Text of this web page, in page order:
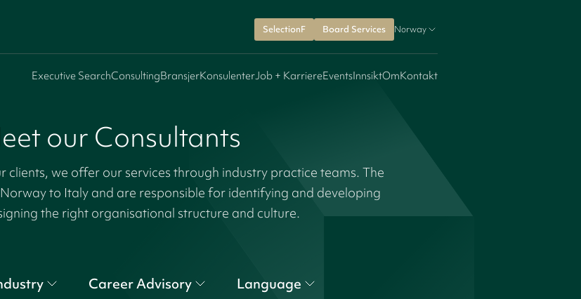
SelectionF Board Services Norway
Executive SearchConsultingBransjerKonsulenterJob + KarriereEventsInnsiktOmKontakt
our Consultants
clients, we offer our services through industry practice teams. The
to Italy and are responsible for identifying and developing
the right organisational structure and culture.
Career Advisory Language